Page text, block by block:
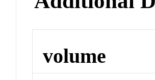
volume